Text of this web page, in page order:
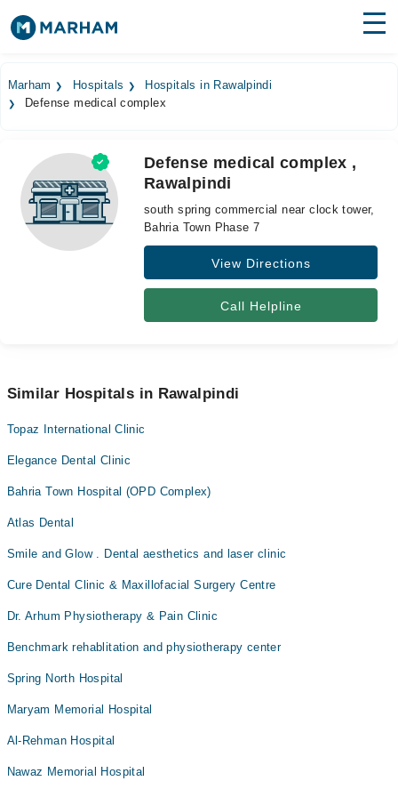
Surgeries
Medicines
Health Hub
Forum
Marham Hospitals
Hospitals in Rawalpindi
Defense medical complex
Defense medical complex ,
Rawalpindi
south spring commercial near clock tower,
Bahria Town Phase 7
View Directions
Call Helpline
Similar Hospitals in Rawalpindi
Topaz International Clinic
Elegance Dental Clinic
Bahria Town Hospital (OPD Complex)
Atlas Dental
Smile and Glow . Dental aesthetics and laser clinic
Cure Dental Clinic & Maxillofacial Surgery Centre
Dr. Arhum Physiotherapy & Pain Clinic
Benchmark rehablitation and physiotherapy center
Spring North Hospital
Maryam Memorial Hospital
Al-Rehman Hospital
Nawaz Memorial Hospital